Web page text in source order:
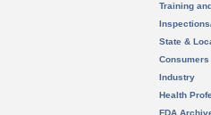
Training
State &
Consumers
Industry
Health
FDA